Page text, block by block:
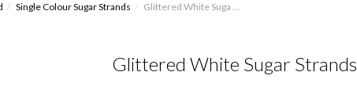
Single Colour Sugar Strands Glittered White Suga ...
Glittered White Sugar Strands